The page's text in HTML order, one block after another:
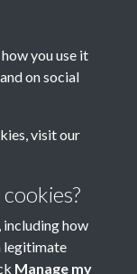
you use it
on social
visit our
including how
legitimate
Manage my